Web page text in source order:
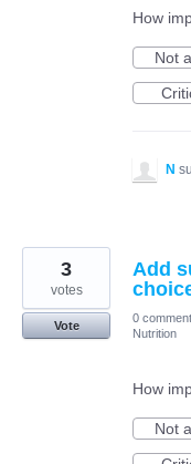
How
Not
N
Add
3
votes
Vote
0
Nutrition
How
Not